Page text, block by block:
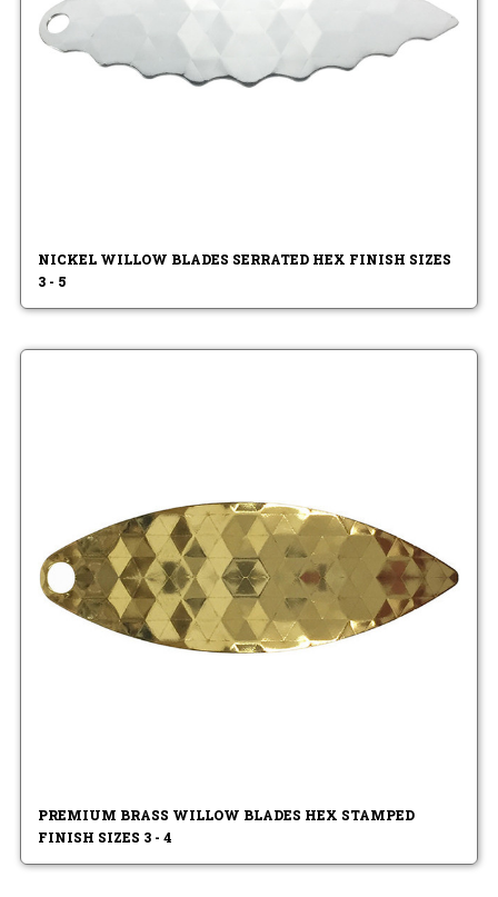
NICKEL WILLOW BLADES SERRATED HEX FINISH SIZES
3 - 5
PREMIUM BRASS WILLOW BLADES HEX STAMPED
FINISH SIZES 3 - 4